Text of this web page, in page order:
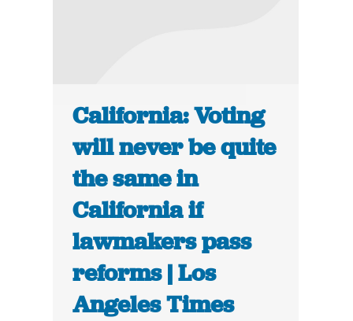
California: Voting
will never be quite
the same in
California if
lawmakers pass
reforms | Los
Angeles Times